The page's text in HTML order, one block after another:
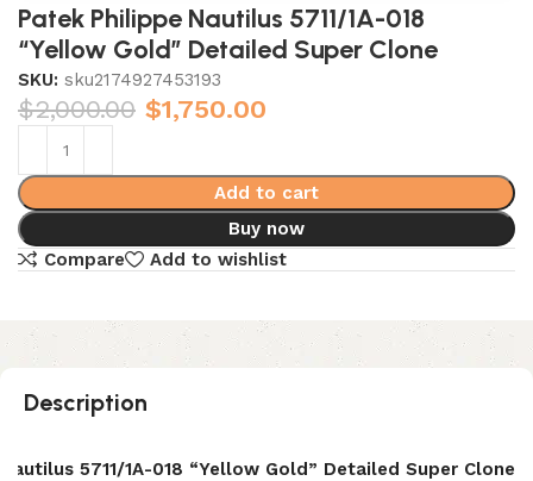
Patek Philippe Nautilus 5711/1A-018
“Yellow Gold” Detailed Super Clone
SKU: sku2174927453193
$2,000.00 $1,750.00
Add to cart
Buy now
Compare
Add to wishlist
Description
5711/1A-018 “Yellow Gold” Detailed Super Clone